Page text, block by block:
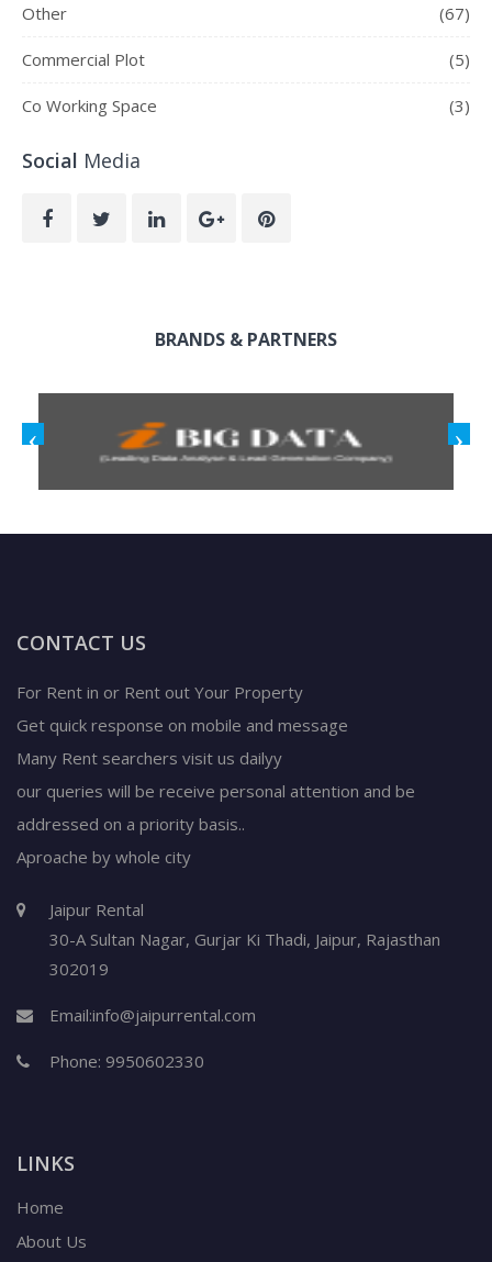
Other (67)
Commercial Plot (5)
Co Working Space (3)
Social Media
BRANDS & PARTNERS
CONTACT US
For Rent in or Rent out Your Property
Get quick response on mobile and message
Many Rent searchers visit us dailyy
our queries will be receive personal attention and be
addressed on a priority basis..
Aproache by whole city
Jaipur Rental
30-A Sultan Nagar, Gurjar Ki Thadi, Jaipur, Rajasthan
302019
Email:info@jaipurrental.com
Phone: 9950602330
LINKS
Home
About Us